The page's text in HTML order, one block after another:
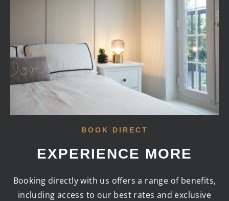
BOOK DIRECT
EXPERIENCE MORE
Booking directly with us offers a range of benefits,
including access to our best rates and exclusive